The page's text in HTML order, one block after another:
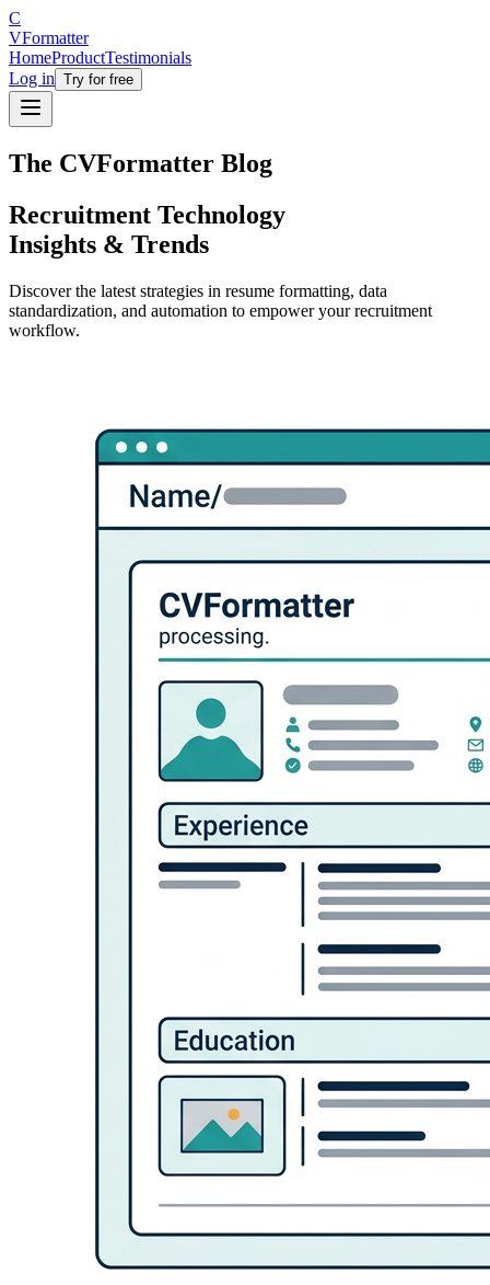
C
VFormatter
HomeProductTestimonials
Log in Try for free
The CVFormatter Blog
Recruitment Technology
Insights & Trends
Discover the latest strategies in resume formatting, data
standardization, and automation to empower your recruitment
workflow.